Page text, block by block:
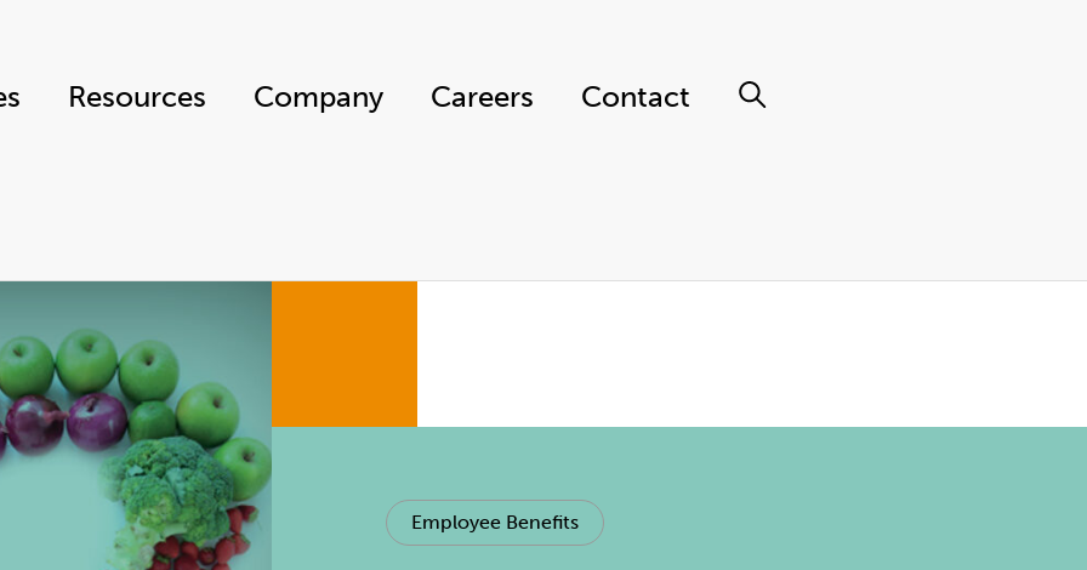
Resources Company Careers Contact
Employee Benefits